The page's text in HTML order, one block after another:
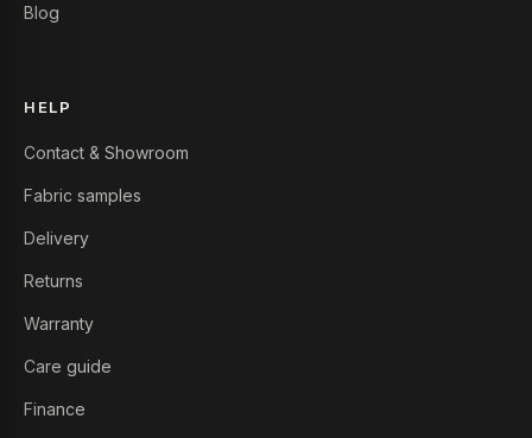
Blog
HELP
Contact & Showroom
Fabric samples
Delivery
Returns
Warranty
Care guide
Finance